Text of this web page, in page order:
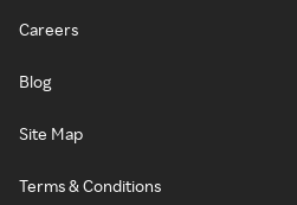
Careers
Blog
Site Map
Terms & Conditions